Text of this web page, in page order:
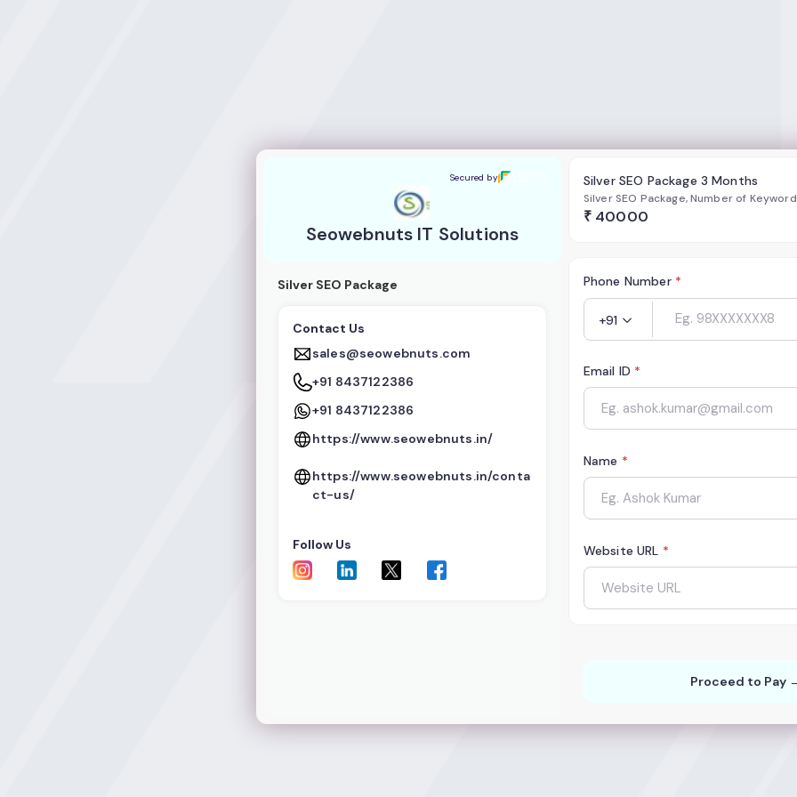
Secured by
Seowebnuts IT Solutions
Silver SEO Package
Contact Us
sales@seowebnuts.com
+91 8437122386
+91 8437122386
https://www.seowebnuts.in/
https://www.seowebnuts.in/conta
ct-us/
Follow Us
Silver SEO Package 3 Months
Silver SEO Package, Number of
₹ 40000
Phone Number *
+91
Email ID *
Name *
Website URL *
Proceed to Pay